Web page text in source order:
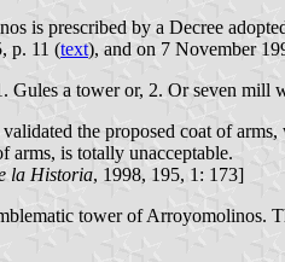
is prescribed by a Decree
p. 11 (text), and on 7 November
Gules a tower or, 2. Or seven mill
the proposed coat of
arms, is totally unacceptable.
la Historia, 1998, 195, 1: 173]
tower of Arroyomolinos.